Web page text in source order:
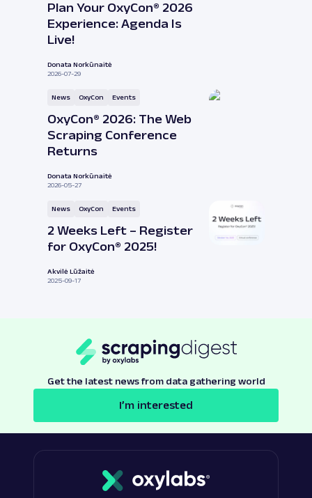
Plan Your OxyCon® 2026
Experience: Agenda Is
Live!
Donata Norkūnaitė
2026-07-29
News OxyCon Events
OxyCon® 2026: The Web
Scraping Conference
Returns
Donata Norkūnaitė
2026-05-27
News OxyCon Events
2 Weeks Left – Register
for OxyCon® 2025!
Akvilė Lūžaitė
2025-09-17
Get the latest news from data gathering world
I’m interested